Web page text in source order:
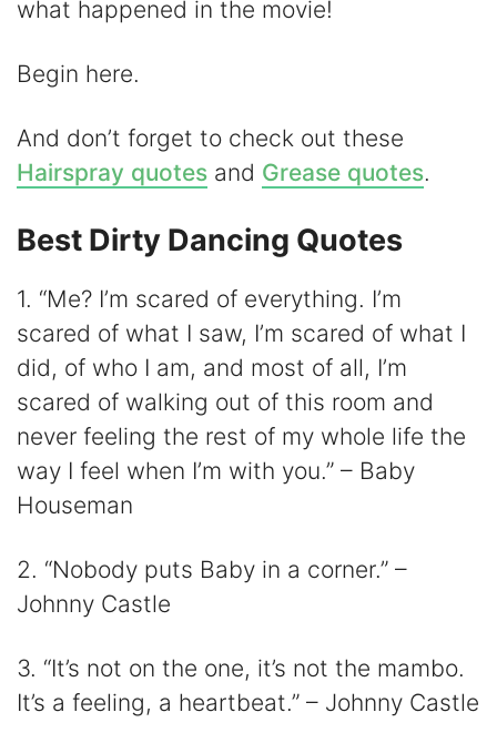
what happened in the movie!
Begin here.
And don’t forget to check out these
Hairspray quotes and Grease quotes.
Best Dirty Dancing Quotes
1. “Me? I’m scared of everything. I’m
scared of what I saw, I’m scared of what I
did, of who I am, and most of all, I’m
scared of walking out of this room and
never feeling the rest of my whole life the
way I feel when I’m with you.” – Baby
Houseman
2. “Nobody puts Baby in a corner.” –
Johnny Castle
3. “It’s not on the one, it’s not the mambo.
It’s a feeling, a heartbeat.” – Johnny Castle